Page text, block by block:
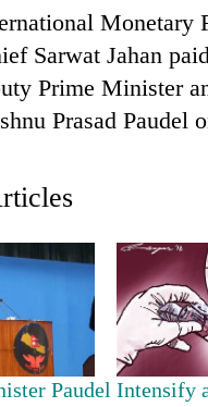
Monetary
Sarwat Jahan
Prime Minister
Prasad Paudel
Paudel Intensify